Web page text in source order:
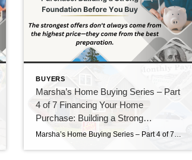
BUYERS
Marsha’s Home Buying Series – Part
4 of 7 Financing Your Home
Purchase: Building a Strong
Foundation Before You Buy
Marsha’s Home Buying Series – Part 4 of 7 Financing Your Home Purchase: Building a Strong Foundation Before You Buy The strongest offers don’t always come from the highest price—they come from the best preparation. Buying a home is exciting. Looking at homes online, walking through open houses, and imagining where your furniture will go […]